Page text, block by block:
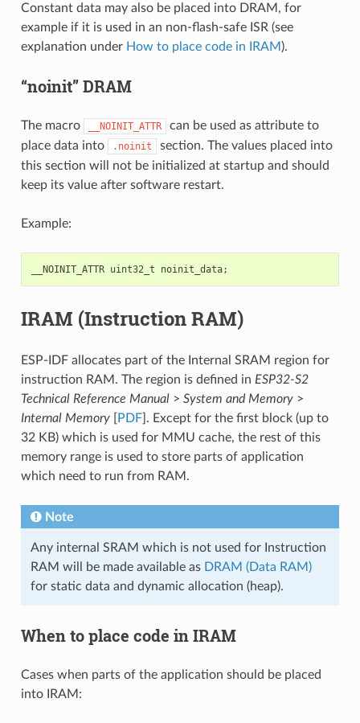
Constant data may also be placed into DRAM, for
example if it is used in an non-flash-safe ISR (see
explanation under How to place code in IRAM ).
“noinit” DRAM
The macro __NOINIT_ATTR
can be used as attribute to
place data into
.noinit
section. The values placed into
this section will not be initialized at startup and should
keep its value after software restart.
Example:
__NOINIT_ATTR uint32_t noinit_data;
IRAM (Instruction RAM)
ESP-IDF allocates part of the Internal SRAM region for
instruction RAM. The region is defined in ESP32-S2
Technical Reference Manual> System and Memory>
Internal Memory[ PDF]. Except for the first block (up to
32 KB) which is used for MMU cache, the rest of this
memory range is used to store parts of application
which need to run from RAM.
Note
Any internal SRAM which is not used for Instruction
RAM will be made available as DRAM (Data RAM)
for static data and dynamic allocation (heap).
When to place code in IRAM
Cases when parts of the application should be placed
into IRAM: